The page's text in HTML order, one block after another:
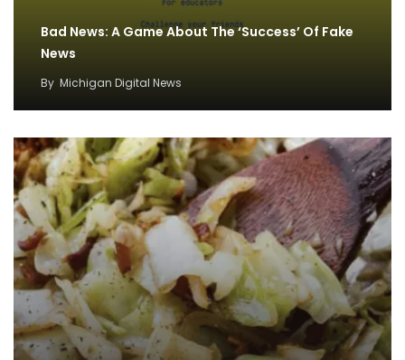
Bad News: A Game About The ‘Success’ Of Fake
News
By Michigan Digital News